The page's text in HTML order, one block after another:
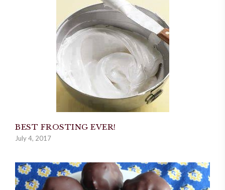
BEST FROSTING EVER!
July 4, 2017